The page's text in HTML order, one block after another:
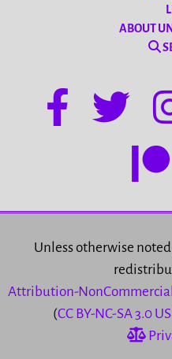
ABOUT
Unless otherwise
Attribution-
(CC BY-NC-SA 3.0 US